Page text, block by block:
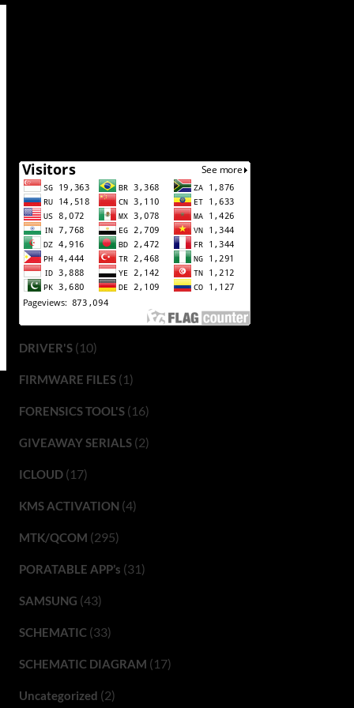
DRIVER'S(10)
FIRMWARE FILES(1)
FORENSICS TOOL'S(16)
GIVEAWAY SERIALS(2)
ICLOUD(17)
KMS ACTIVATION (4)
MTK/QCOM (295)
PORATABLE APP’s (31)
SAMSUNG (43)
SCHEMATIC(33)
SCHEMATIC DIAGRAM (17)
Uncategorized (2)